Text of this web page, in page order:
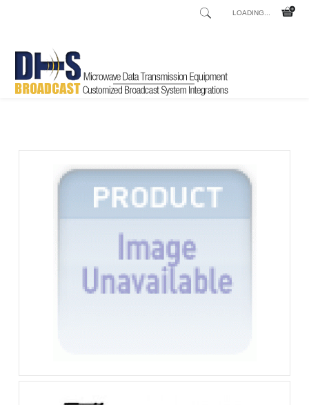
LOADING...
Home / Shop